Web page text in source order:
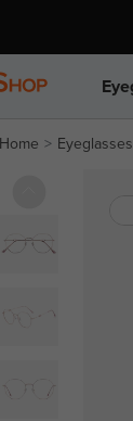
Home Eyeglasses